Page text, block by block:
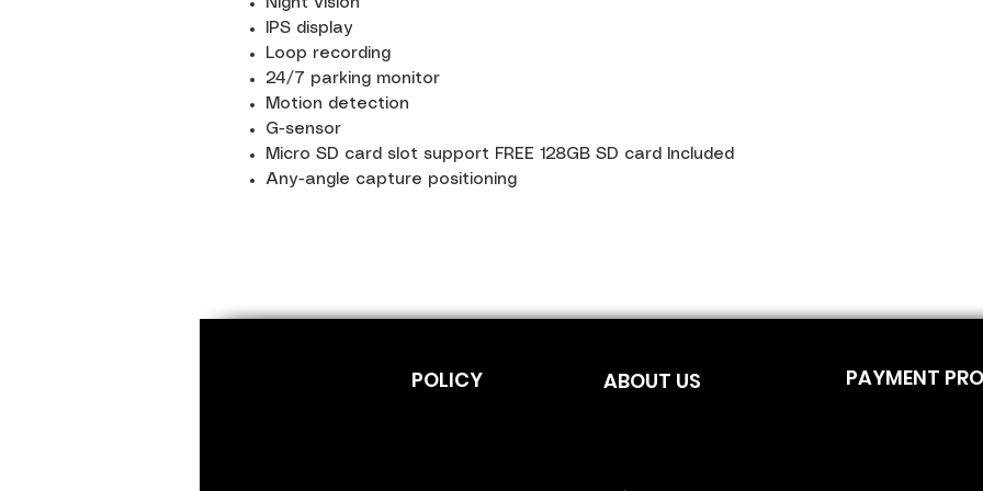
Night vision
IPS display
Loop recording
24/7 parking monitor
Motion detection
G-sensor
Micro SD card slot support FREE 128GB SD card Included
Any-angle capture positioning
POLICY ABOUT US PAYMENT